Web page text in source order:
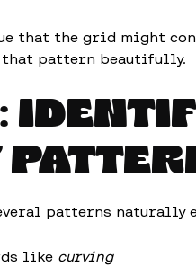
that the grid might
that pattern beautifully.
patterns naturally
like curving